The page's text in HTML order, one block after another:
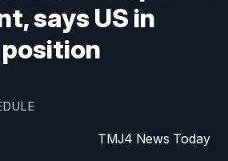
says US in
TMJ4 News Today